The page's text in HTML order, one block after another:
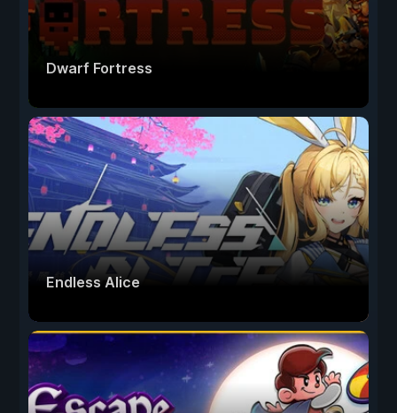
Dwarf Fortress
Endless Alice